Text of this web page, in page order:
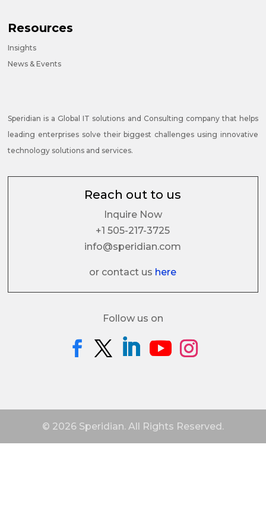
Resources
Insights
News & Events
Speridian is a Global IT solutions and Consulting company that helps
leading enterprises solve their biggest challenges using innovative
technology solutions and services.
Reach out to us
Inquire Now
+1 505-217-3725
info@speridian.com
or contact us here
Follow us on
© 2026 Speridian. All Rights Reserved.